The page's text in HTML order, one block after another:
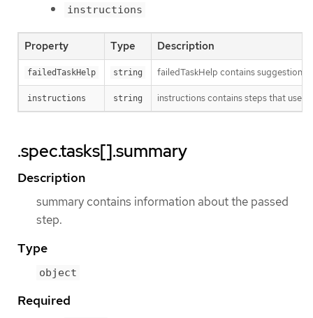
instructions
Property Type Description
failedTaskHelp string failedTaskHelp contains suggestions
instructions string instructions contains steps that user
.spec.tasks[].summary
Description
summary contains information about the passed
step.
Type
object
Required